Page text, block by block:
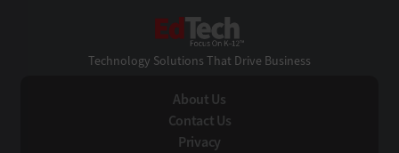
Technology Solutions That Drive Business
About Us
Contact Us
Privacy